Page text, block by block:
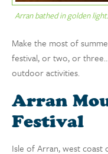
Arran bathed in golden
Make the most of
festival, or two, or
outdoor activities.
Arran
Festival
Isle of Arran, west coast